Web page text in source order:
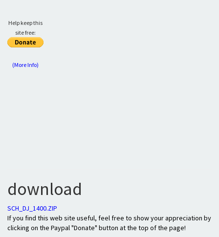
Help keep this
site free:
(More Info)
download
SCH_DJ_1400.ZIP
If you find this web site useful, feel free to show your appreciation by
clicking on the Paypal "Donate" button at the top of the page!